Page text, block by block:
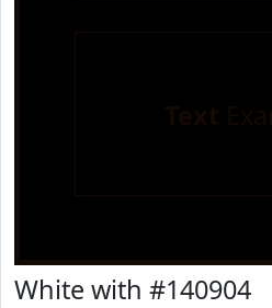
White with #140904